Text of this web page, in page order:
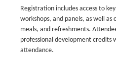
Registration includes access to
workshops, and panels, as well as
meals, and refreshments.
professional development credits
attendance.